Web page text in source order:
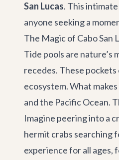
San Lucas. This
anyone seeking a
The Magic of Cabo San
Tide pools are
recedes. These
ecosystem. What makes
and the Pacific Ocean.
Imagine peering into a
hermit crabs searching
experience for all ages,